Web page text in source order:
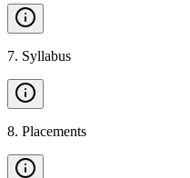
7. Syllabus
8. Placements